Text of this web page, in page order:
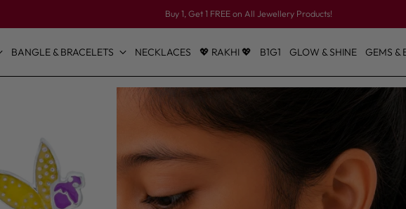
Buy 1, Get 1 FREE on All Jewellery Products!
BANGLE & BRACELETS NECKLACES 💖 RAKHI 💖 B1G1 GLOW & SHINE GEMS &